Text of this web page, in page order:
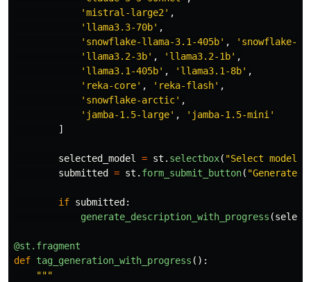
'mistral-large2' ,
' llama3.3-70b' ,
' snowflake-llama-3.1-405b' , ' snowflake-
' llama3.2-3b' , ' llama3.2-1b' ,
' llama3.1-405b' , ' llama3.1-8b' ,
' reka-core' , ' reka-flash' ,
' snowflake-arctic' ,
' jamba-1.5-large' , ' jamba-1.5-mini'
]
selected_model = st . selectbox( "Select model
submitted
= st . form_submit_button( "Generate
if submitted :
generate_description_with_progress (
@st.fragment
def tag_generation_with_progress ():
"""